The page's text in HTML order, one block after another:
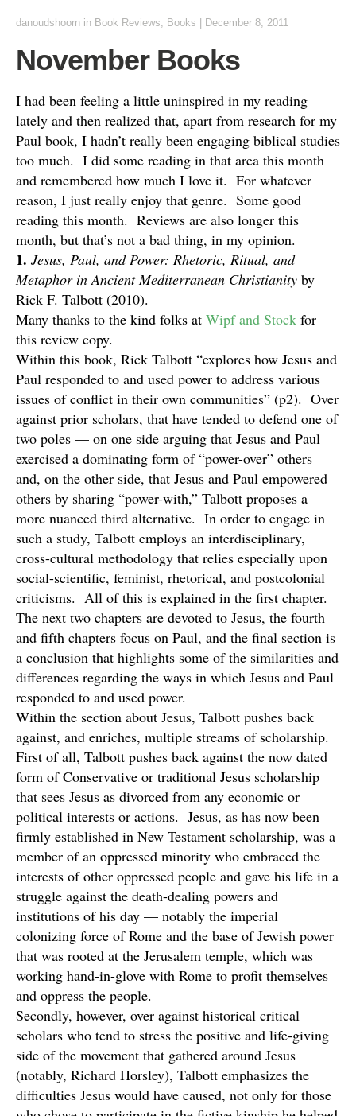
danoudshoorn in Book Reviews, Books December 8, 2011
November Books
I had been feeling a little uninspired in my reading
lately and then realized that, apart from research for my
Paul book, I hadn’t really been engaging biblical studies
too much. I did some reading in that area this month
and remembered how much I love it. For whatever
reason, I just really enjoy that genre. Some good
reading this month. Reviews are also longer this
month, but that’s not a bad thing, in my opinion.
1. Jesus, Paul, and Power: Rhetoric, Ritual, and
Metaphor in Ancient Mediterranean Christianity by
Rick F. Talbott (2010).
Many thanks to the kind folks at Wipf and Stock for
this review copy.
Within this book, Rick Talbott “explores how Jesus and
Paul responded to and used power to address various
issues of conflict in their own communities” (p2). Over
against prior scholars, that have tended to defend one of
two poles — on one side arguing that Jesus and Paul
exercised a dominating form of “power-over” others
and, on the other side, that Jesus and Paul empowered
others by sharing “power-with,” Talbott proposes a
more nuanced third alternative. In order to engage in
such a study, Talbott employs an interdisciplinary,
cross-cultural methodology that relies especially upon
social-scientific, feminist, rhetorical, and postcolonial
criticisms. All of this is explained in the first chapter.
The next two chapters are devoted to Jesus, the fourth
and fifth chapters focus on Paul, and the final section is
a conclusion that highlights some of the similarities and
differences regarding the ways in which Jesus and Paul
responded to and used power.
Within the section about Jesus, Talbott pushes back
against, and enriches, multiple streams of scholarship.
First of all, Talbott pushes back against the now dated
form of Conservative or traditional Jesus scholarship
that sees Jesus as divorced from any economic or
political interests or actions. Jesus, as has now been
firmly established in New Testament scholarship, was a
member of an oppressed minority who embraced the
interests of other oppressed people and gave his life in a
struggle against the death-dealing powers and
institutions of his day — notably the imperial
colonizing force of Rome and the base of Jewish power
that was rooted at the Jerusalem temple, which was
working hand-in-glove with Rome to profit themselves
and oppress the people.
Secondly, however, over against historical critical
scholars who tend to stress the positive and life-giving
side of the movement that gathered around Jesus
(notably, Richard Horsley), Talbott emphasizes the
difficulties Jesus would have caused, not only for those